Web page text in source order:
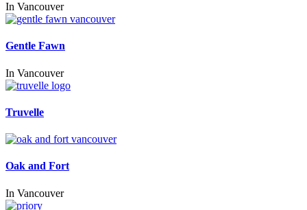
In Vancouver
Gentle Fawn
In Vancouver
Truvelle
Oak and Fort
In Vancouver